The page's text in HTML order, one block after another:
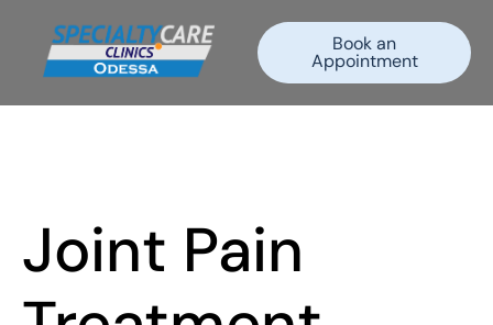
Book an
Appointment
Joint Pain